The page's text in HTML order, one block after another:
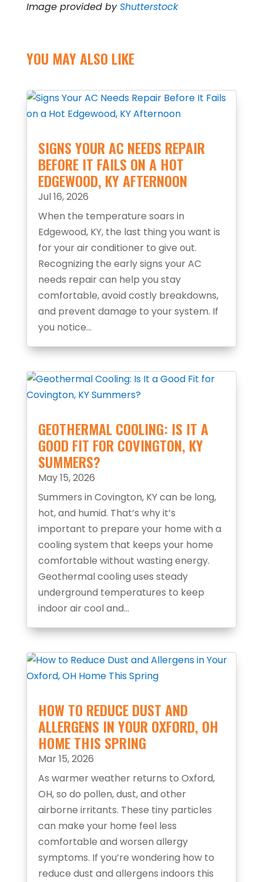
Image provided byShutterstock
YOU MAY ALSO LIKE
SIGNS YOUR AC NEEDS REPAIR
BEFORE IT FAILS ON A HOT
EDGEWOOD, KY AFTERNOON
Jul 16, 2026
When the temperature soars in
Edgewood, KY, the last thing you want is
for your air conditioner to give out.
Recognizing the early signs your AC
needs repair can help you stay
comfortable, avoid costly breakdowns,
and prevent damage to your system. If
you notice...
GEOTHERMAL COOLING: IS IT A
GOOD FIT FOR COVINGTON, KY
SUMMERS?
May 15, 2026
Summers in Covington, KY can be long,
hot, and humid. That’s why it’s
important to prepare your home with a
cooling system that keeps your home
comfortable without wasting energy.
Geothermal cooling uses steady
underground temperatures to keep
indoor air cool and...
HOW TO REDUCE DUST AND
ALLERGENS IN YOUR OXFORD, OH
HOME THIS SPRING
Mar 15, 2026
As warmer weather returns to Oxford,
OH, so do pollen, dust, and other
airborne irritants. These tiny particles
can make your home feel less
comfortable and worsen allergy
symptoms. If you’re wondering how to
reduce dust and allergens indoors this